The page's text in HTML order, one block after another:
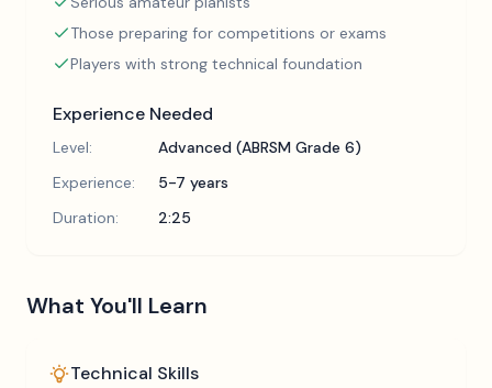
Those preparing for competitions or exams
Players with strong technical foundation
Experience Needed
Level:
Advanced (ABRSM Grade 6)
Experience:
5-7 years
Duration:
2:25
What You'll Learn
Technical Skills